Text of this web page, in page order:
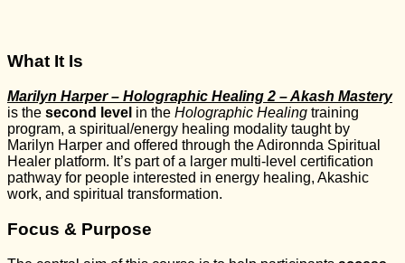
What It Is
Marilyn Harper – Holographic Healing 2 – Akash Mastery
is the second level in the Holographic Healing training
program, a spiritual/energy healing modality taught by
Marilyn Harper and offered through the Adironnda Spiritual
Healer platform. It’s part of a larger multi-level certification
pathway for people interested in energy healing, Akashic
work, and spiritual transformation.
Focus & Purpose